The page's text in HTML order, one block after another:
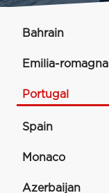
Bahrain
Emilia-romagna
Portugal
Spain
Monaco
Azerbaijan